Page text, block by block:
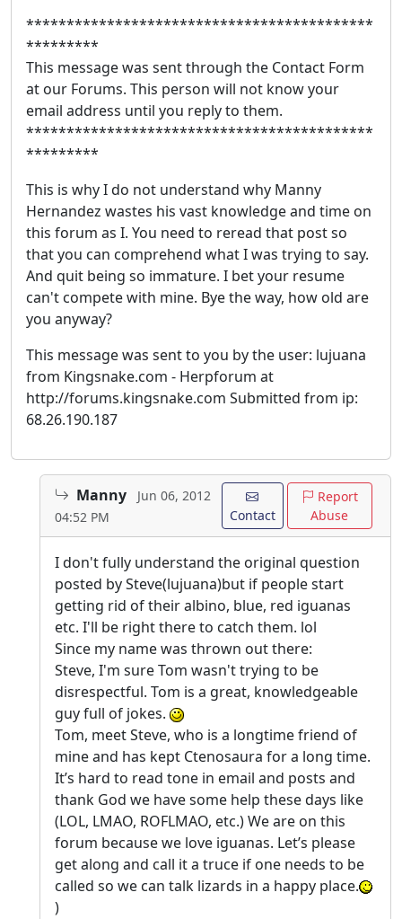
*******************************************
*********
This message was sent through the Contact Form
at our Forums. This person will not know your
email address until you reply to them.
*******************************************
*********
This is why I do not understand why Manny
Hernandez wastes his vast knowledge and time on
this forum as I. You need to reread that post so
that you can comprehend what I was trying to say.
And quit being so immature. I bet your resume
can't compete with mine. Bye the way, how old are
you anyway?
This message was sent to you by the user: lujuana
from Kingsnake.com - Herpforum at
http://forums.kingsnake.com Submitted from ip:
68.26.190.187
Manny
Jun 06, 2012
04:52 PM
Contact
Report
Abuse
I don't fully understand the original question
posted by Steve(lujuana)but if people start
getting rid of their albino, blue, red iguanas
etc. I'll be right there to catch them. lol
Since my name was thrown out there:
Steve, I'm sure Tom wasn't trying to be
disrespectful. Tom is a great, knowledgeable
guy full of jokes.
Tom, meet Steve, who is a longtime friend of
mine and has kept Ctenosaura for a long time.
It’s hard to read tone in email and posts and
thank God we have some help these days like
(LOL, LMAO, ROFLMAO, etc.) We are on this
forum because we love iguanas. Let’s please
get along and call it a truce if one needs to be
called so we can talk lizards in a happy place.
)